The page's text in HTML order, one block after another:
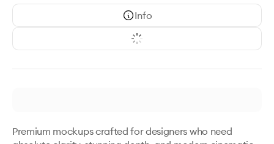
Info
Premium mockups crafted for designers who need